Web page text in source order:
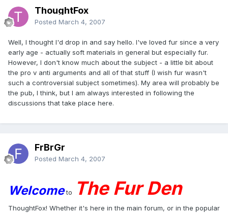
ThoughtFox
Posted March 4, 2007
Well, I thought I'd drop in and say hello. I've loved fur since a very
early age - actually soft materials in general but especially fur.
However, I don't know much about the subject - a little bit about
the pro v anti arguments and all of that stuff (I wish fur wasn't
such a controversial subject sometimes). My area will probably be
the pub, I think, but I am always interested in following the
discussions that take place here.
FrBrGr
Posted March 4, 2007
Welcometo The Fur Den
ThoughtFox! Whether it's here in the main forum, or in the popular